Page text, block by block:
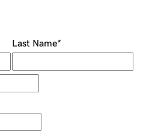
Last Name*